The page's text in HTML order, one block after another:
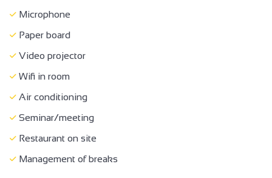
Reserved space 330 cm wide < 100 m from the site
Even flooring with no obstacles
Absence of protrusions > 2 cm
Minimum aisle width of 90 cm
Doors >=77 cm wide
Lift (80 x 130 cm) and door >= 77 cm
Reception desk between 70-80 cm high
Height under table >= 70 cm width >= 77 cm
Microphone
Paper board
Video projector
Wifi in room
Air conditioning
Seminar/meeting
Restaurant on site
Management of breaks